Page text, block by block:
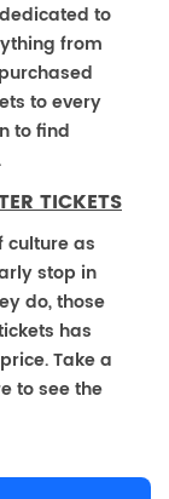
to
from
to every
to find
TICKETS
culture as
stop in
do, those
has
Take a
to see the